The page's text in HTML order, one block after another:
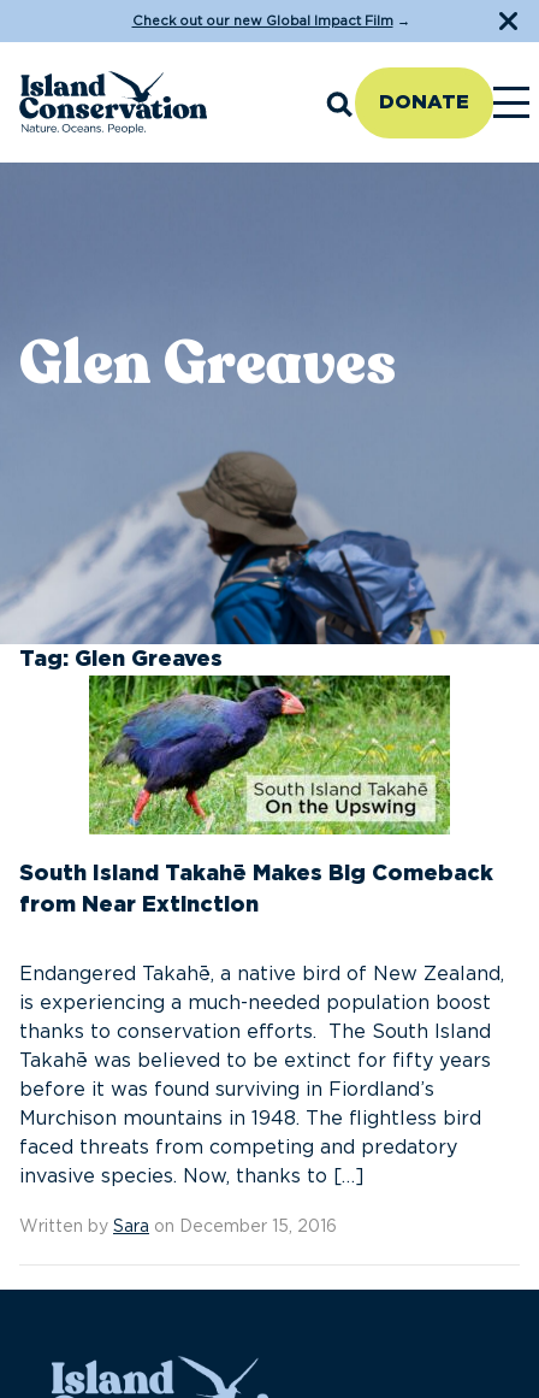
Check out our new Global Impact Film→
DONATE
Glen Greaves
Tag: Glen Greaves
South Island Takahē Makes Big Comeback
from Near Extinction
Endangered Takahē, a native bird of New Zealand,
is experiencing a much-needed population boost
thanks to conservation efforts. The South Island
Takahē was believed to be extinct for fifty years
before it was found surviving in Fiordland’s
Murchison mountains in 1948. The flightless bird
faced threats from competing and predatory
invasive species. Now, thanks to […]
Written by Sara on December 15, 2016